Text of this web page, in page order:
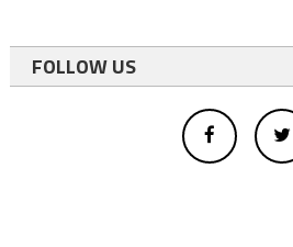
FOLLOW US